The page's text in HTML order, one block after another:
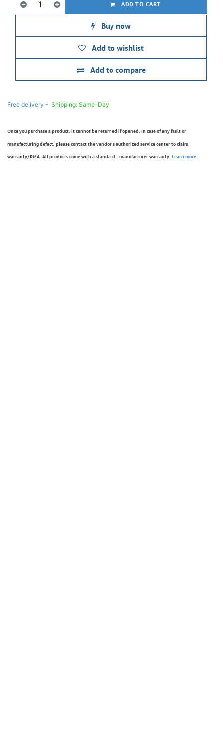
ADD TO CART
Buy now
Add to compare
Add to wishlist
Free delivery - Shipping: Same-Day
Once you purchase a product, it cannot be returned if opened. In case of any fault or
manufacturing defect, please contact the vendor’s authorized service center to claim
warranty/RMA. All products come with a standard - manufacturer warranty. Learn more